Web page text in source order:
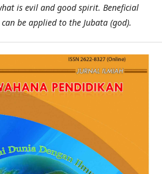
is evil and good spirit. Beneficial
be applied to the Jubata (god).